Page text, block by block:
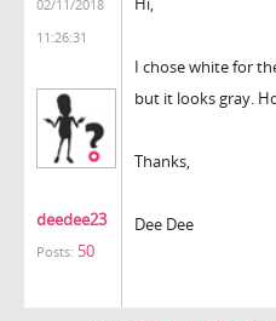
02/11/2018
11:26:31
deedee23
Posts: 50
I chose white for
but it looks gray.
Thanks,
Dee Dee